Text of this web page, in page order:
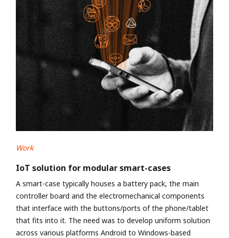
Work
IoT solution for modular smart-cases
A smart-case typically houses a battery pack, the main
controller board and the electromechanical components
that interface with the buttons/ports of the phone/tablet
that fits into it. The need was to develop uniform solution
across various platforms Android to Windows-based